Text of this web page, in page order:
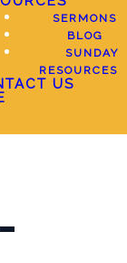
SERMONS
BLOG
SUNDAY
RESOURCES
US